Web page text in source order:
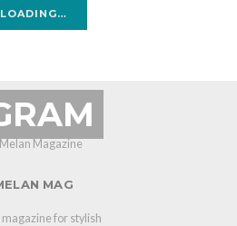
LOADING…
MAG
for stylish